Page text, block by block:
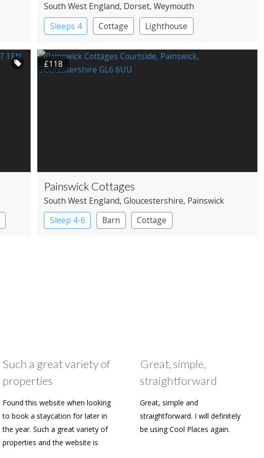
South West England, Dorset, Weymouth
Sleeps 4
Cottage Lighthouse
£118
Painswick Cottages
South West England, Gloucestershire, Painswick
Sleep 4-6
Barn Cottage
Such a great variety of
properties
Found this website when looking
to book a staycation for later in
the year. Such a great variety of
properties and the website is
Great, simple,
straightforward
Great, simple and
straightforward. I will definitely
be using Cool Places again.